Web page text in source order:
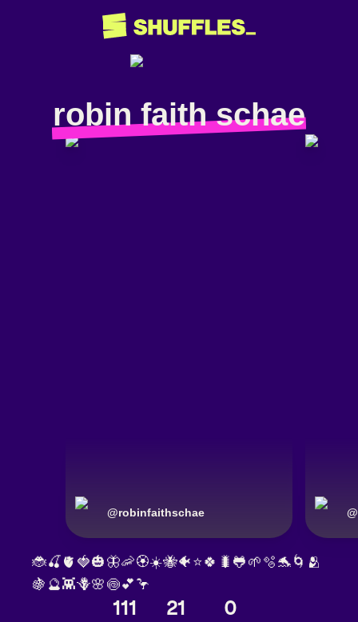
robin faith schae
@robinfaithschae @
🐞🍒🫀🍓🎃🦋🦐🏵️☀️🐝🐠⭐🍀🐛🐸🌱🫧🐬🌀🫂
🍇🔮👾🪻🌸🍥💕🦩
111 21 0